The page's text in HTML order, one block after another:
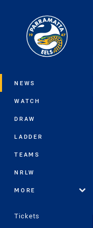
Main
NEWS
WATCH
DRAW
LADDER
TEAMS
NRLW
MORE
Tickets